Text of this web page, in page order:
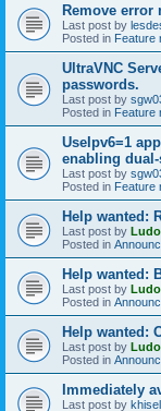
Remove error
Last post by
Posted in Feature
UltraVNC
passwords.
Last post by
Posted in Feature
UseIpv6=1
enabling
Last post by
Posted in Feature
Help wanted:
Last post by
Posted in
Help wanted:
Last post by
Posted in
Help wanted:
Last post by
Posted in
Immediately
Last post by khisel